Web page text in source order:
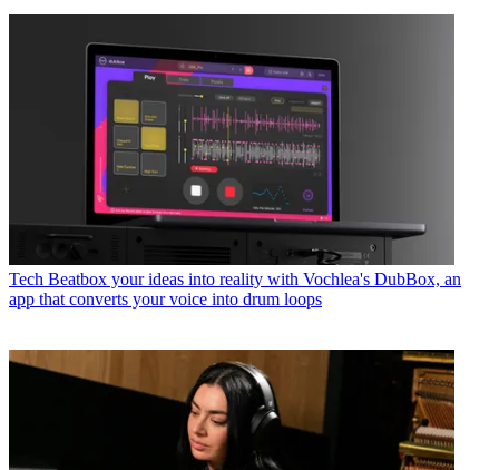
Tech Beatbox your ideas into reality with Vochlea's DubBox, an
app that converts your voice into drum loops